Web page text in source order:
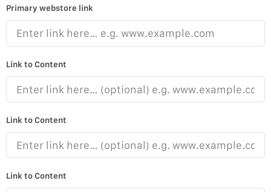
Primary webstore link
Link to Content
Link to Content
Link to Content